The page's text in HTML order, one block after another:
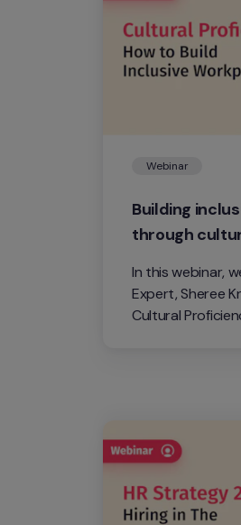
Webinar
Building
through
In this webinar,
Expert, Sheree
Cultural